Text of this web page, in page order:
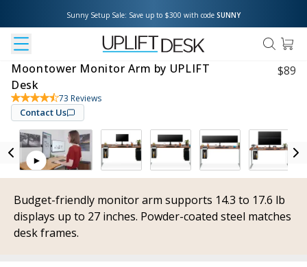
Sunny Setup Sale: Save up to $300 with code SUNNY
Moontower Monitor Arm by UPLIFT
Desk
$89
73 Reviews
Contact Us
Budget-friendly monitor arm supports 14.3 to 17.6 lb
displays up to 27 inches. Powder-coated steel matches
desk frames.